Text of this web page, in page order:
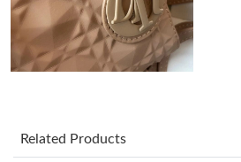
Just Sold: Ethan from San Jose on Jul
Just Sold: Olivia from Boston on Jun
Related Products